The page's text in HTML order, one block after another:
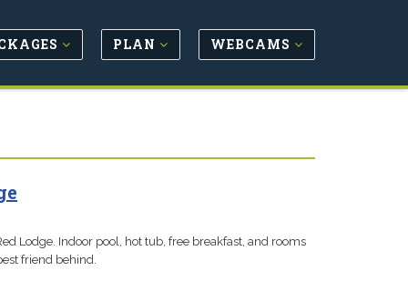
PLAN WEBCAMS
Lodge. Indoor pool, hot tub, free breakfast, and rooms
friend behind.